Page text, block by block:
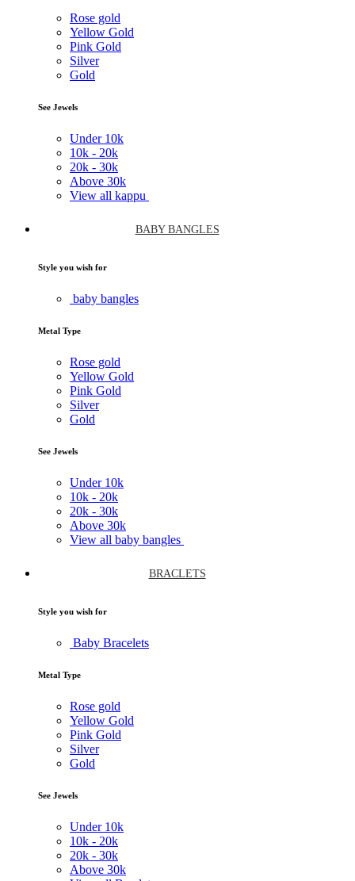
Rose gold
Yellow Gold
Pink Gold
Silver
Gold
See Jewels
Under 10k
10k - 20k
20k - 30k
Above 30k
View all kappu
BABY BANGLES
Style you wish for
baby bangles
Metal Type
Rose gold
Yellow Gold
Pink Gold
Silver
Gold
See Jewels
Under 10k
10k - 20k
20k - 30k
Above 30k
View all baby bangles
BRACLETS
Style you wish for
Baby Bracelets
Metal Type
Rose gold
Yellow Gold
Pink Gold
Silver
Gold
See Jewels
Under 10k
10k - 20k
20k - 30k
Above 30k